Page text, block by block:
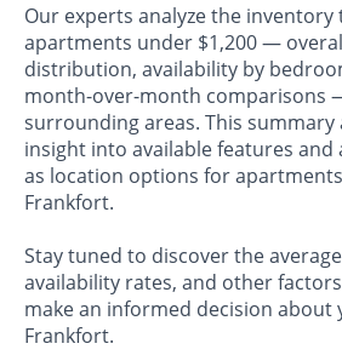
Our experts analyze the
apartments under $1,200 —
distribution, availability by
month-over-month comparisons
surrounding areas. This summary
insight into available features and
as location options for
Frankfort.
Stay tuned to discover the
availability rates, and other
make an informed decision about
Frankfort.